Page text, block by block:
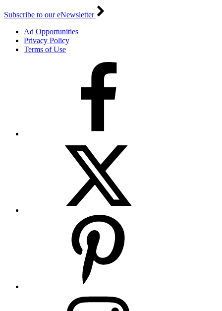
Subscribe to our eNewsletter
Ad Opportunities
Privacy Policy
Terms of Use